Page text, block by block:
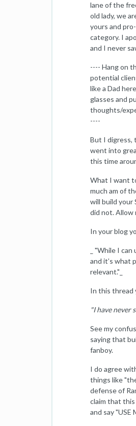
lane of the
old lady, we
yours and
category. I
and I never
---- Hang on
potential
like a Dad
glasses and
thoughts/
----
But I digress,
went into
this time
What I want
much am of
will build your
did not. Allow
In your blog
_ "While I
and it’s what
relevant."_
In this thread
"I have never
See my
saying that
fanboy.
I do agree
things like
defense of
claim that
and say "USE